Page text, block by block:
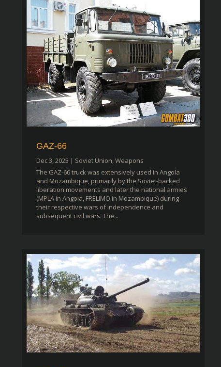
GAZ-66
Dec 3, 2025 | Soviet Union,Weapons
The GAZ-66 truck was extensively used in Angola
and Mozambique, primarily by the Soviet-backed
liberation movements and later the national armies
(MPLA in Angola, FRELIMO in Mozambique) during
their respective wars of independence and
subsequent civil wars. The...